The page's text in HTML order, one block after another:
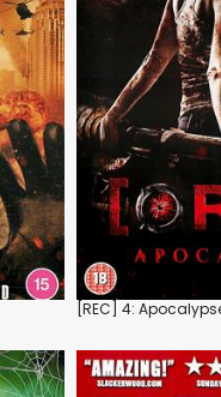
[REC] 4: